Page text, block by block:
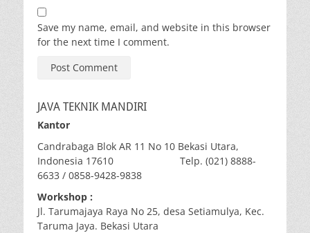
Save my name, email, and website in this browser
for the next time I comment.
JAVA TEKNIK MANDIRI
Kantor
Candrabaga Blok AR 11 No 10 Bekasi Utara,
Indonesia 17610 Telp. (021) 8888-
6633 / 0858-9428-9838
Workshop :
Jl. Tarumajaya Raya No 25, desa Setiamulya, Kec.
Taruma Jaya. Bekasi Utara